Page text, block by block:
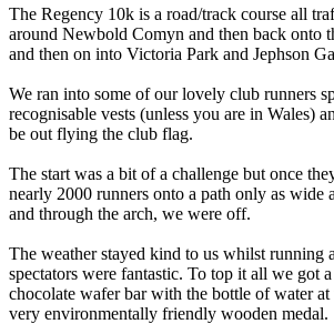
The Regency 10k is a road/track course all
around Newbold Comyn and then back onto
and then on into Victoria Park and Jephson
We ran into some of our lovely club runners
recognisable vests (unless you are in Wales)
be out flying the club flag.
The start was a bit of a challenge but once
nearly 2000 runners onto a path only as wide
and through the arch, we were off.
The weather stayed kind to us whilst running
spectators were fantastic. To top it all we got
chocolate wafer bar with the bottle of water
very environmentally friendly wooden medal.